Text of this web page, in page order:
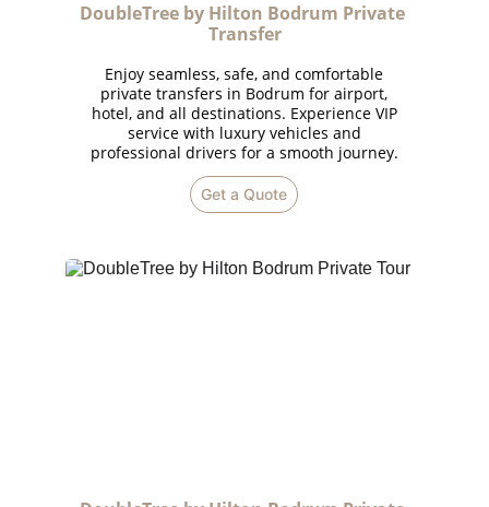
Get a Quote
Enjoy seamless, safe, and comfortable
private transfers in Bodrum for airport,
hotel, and all destinations. Experience VIP
service with luxury vehicles and
professional drivers for a smooth journey.
DoubleTree by Hilton Bodrum Private
Transfer